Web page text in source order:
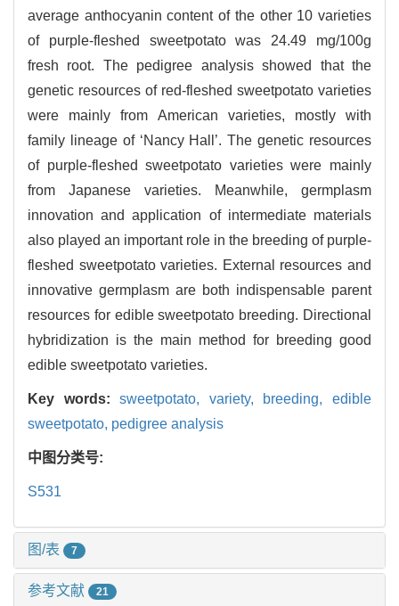
average anthocyanin content of the other 10 varieties
of purple-fleshed sweetpotato was 24.49 mg/100g
fresh root. The pedigree analysis showed that the
genetic resources of red-fleshed sweetpotato varieties
were mainly from American varieties, mostly with
family lineage of ‘Nancy Hall’. The genetic resources
of purple-fleshed sweetpotato varieties were mainly
from Japanese varieties. Meanwhile, germplasm
innovation and application of intermediate materials
also played an important role in the breeding of purple-
fleshed sweetpotato varieties. External resources and
innovative germplasm are both indispensable parent
resources for edible sweetpotato breeding. Directional
hybridization is the main method for breeding good
edible sweetpotato varieties.
Key words:sweetpotato, variety, breeding,edible
sweetpotato, pedigree analysis
中图分类号:
S531
图/表 7
参考文献 21